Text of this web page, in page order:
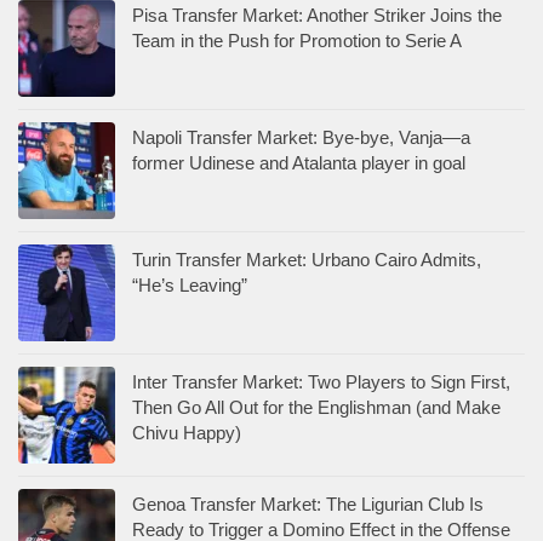
Pisa Transfer Market: Another Striker Joins the
Team in the Push for Promotion to Serie A
Napoli Transfer Market: Bye-bye, Vanja—a
former Udinese and Atalanta player in goal
Turin Transfer Market: Urbano Cairo Admits,
“He’s Leaving”
Inter Transfer Market: Two Players to Sign First,
Then Go All Out for the Englishman (and Make
Chivu Happy)
Genoa Transfer Market: The Ligurian Club Is
Ready to Trigger a Domino Effect in the Offense